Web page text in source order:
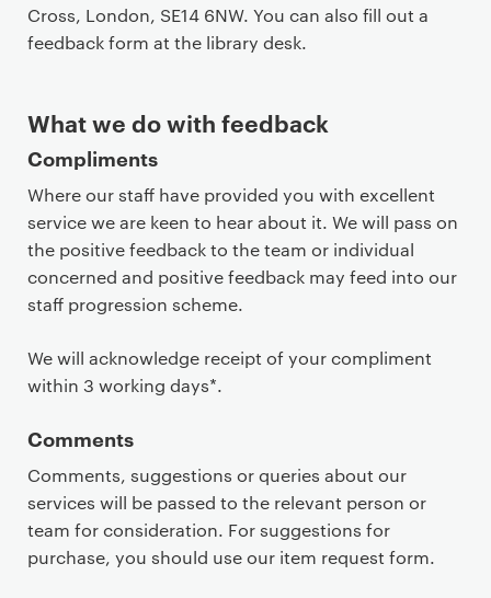
Cross, London, SE14 6NW. You can also fill out a
feedback form at the library desk.
What we do with feedback
Compliments
Where our staff have provided you with excellent
service we are keen to hear about it. We will pass on
the positive feedback to the team or individual
concerned and positive feedback may feed into our
staff progression scheme.
We will acknowledge receipt of your compliment
within 3 working days*.
Comments
Comments, suggestions or queries about our
services will be passed to the relevant person or
team for consideration. For suggestions for
purchase, you should use our item request form.